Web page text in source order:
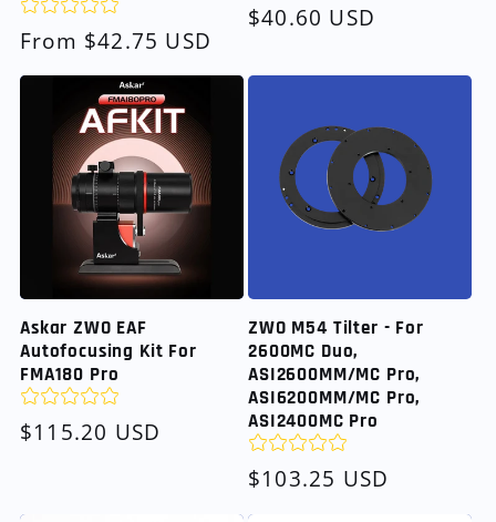
Regular
price
From $42.75 USD
Regular
$40.60 USD
Askar ZWO EAF
Autofocusing Kit For
FMA180 Pro
Regular
$115.20 USD
ZWO M54 Tilter - For
2600MC Duo,
ASI2600MM/MC Pro,
ASI6200MM/MC Pro,
ASI2400MC Pro
Regular
$103.25 USD